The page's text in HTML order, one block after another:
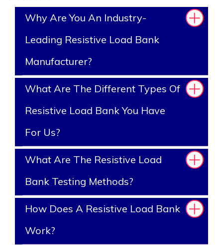
Why Are You An Industry-
Leading Resistive Load Bank
Manufacturer?
What Are The Different Types Of
Resistive Load Bank You Have
For Us?
What Are The Resistive Load
Bank Testing Methods?
How Does A Resistive Load Bank
Work?